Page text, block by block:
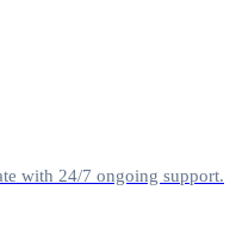
with 24/7 ongoing support.